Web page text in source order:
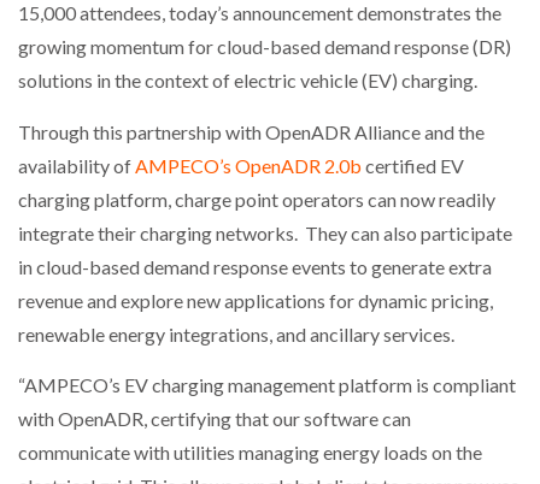
RUSHLIFT GSE BRINGS EXPANDING SERVICE TO
GSE…
INTEGRATION FOR MERCHANTS…
THE LEEA LOGO – LOOKING AFTER THE…
PACKSIZE TO ACQUIRE PANOTEC, FURTHER
15,000 attendees, today’s announcement demonstrates the
growing momentum for cloud-based demand response (DR)
solutions in the context of electric vehicle (EV) charging.
Through this partnership with OpenADR Alliance and the
availability of AMPECO’s OpenADR 2.0b certified EV
charging platform, charge point operators can now readily
integrate their charging networks. They can also participate
in cloud-based demand response events to generate extra
revenue and explore new applications for dynamic pricing,
renewable energy integrations, and ancillary services.
“AMPECO’s EV charging management platform is compliant
with OpenADR, certifying that our software can
communicate with utilities managing energy loads on the